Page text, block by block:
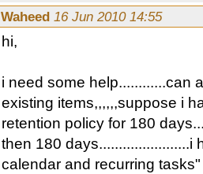
Waheed 16 Jun 2010 14:55
hi,
i need some help............can
existing items,,,,,,suppose i
retention policy for 180
then 180
calendar and recurring